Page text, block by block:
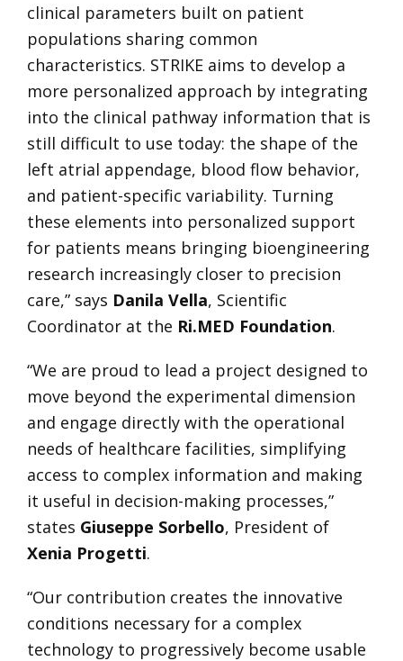
clinical parameters built on patient
populations sharing common
characteristics. STRIKE aims to develop a
more personalized approach by integrating
into the clinical pathway information that is
still difficult to use today: the shape of the
left atrial appendage, blood flow behavior,
and patient-specific variability. Turning
these elements into personalized support
for patients means bringing bioengineering
research increasingly closer to precision
care,” says Danila Vella, Scientific
Coordinator at the Ri.MED Foundation.
“We are proud to lead a project designed to
move beyond the experimental dimension
and engage directly with the operational
needs of healthcare facilities, simplifying
access to complex information and making
it useful in decision-making processes,”
states Giuseppe Sorbello, President of
Xenia Progetti.
“Our contribution creates the innovative
conditions necessary for a complex
technology to progressively become usable